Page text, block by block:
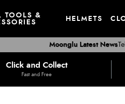
TOOLS &
HELMETS
Moonglu Latest News
Click and Collect
Fast and Free